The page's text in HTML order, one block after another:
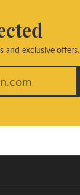
and exclusive offers.